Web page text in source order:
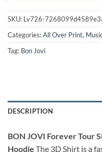
SKU: Lv726-
Categories:All Over Print,
Tag: Bon Jovi
DESCRIPTION
BON JOVI Forever Tour
Hoodie The 3D Shirt is a